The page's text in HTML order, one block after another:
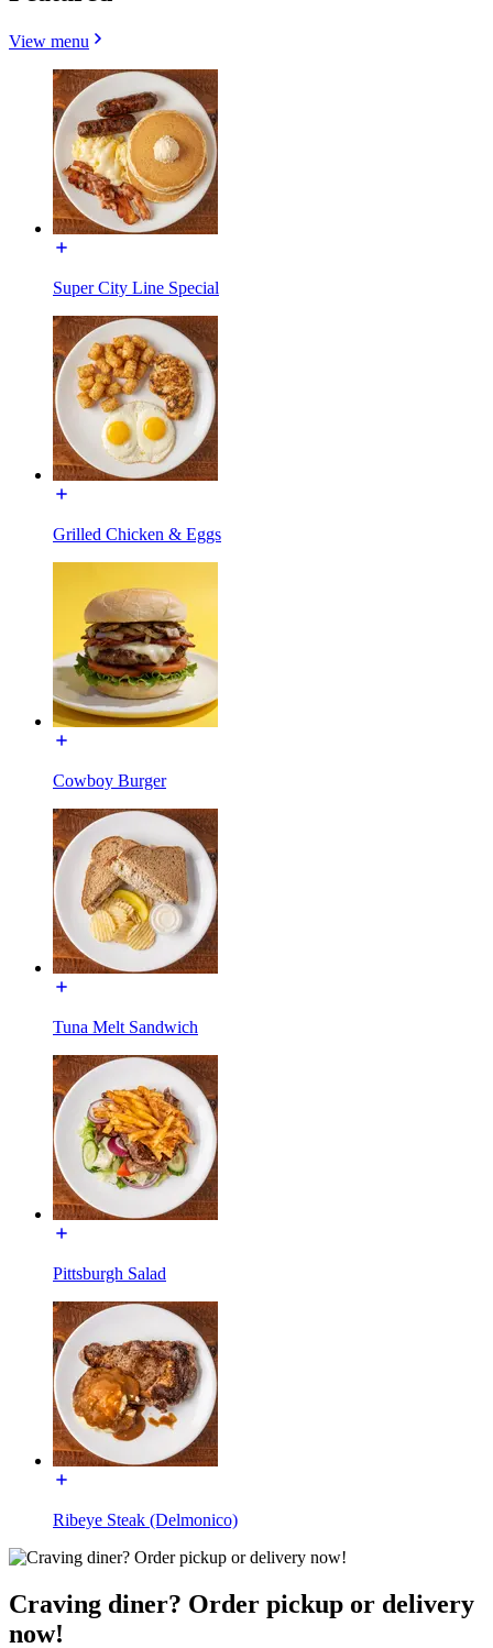
View menu
Super City Line Special
Grilled Chicken & Eggs
Cowboy Burger
Tuna Melt Sandwich
Pittsburgh Salad
Ribeye Steak (Delmonico)
Craving diner? Order pickup or delivery
now!